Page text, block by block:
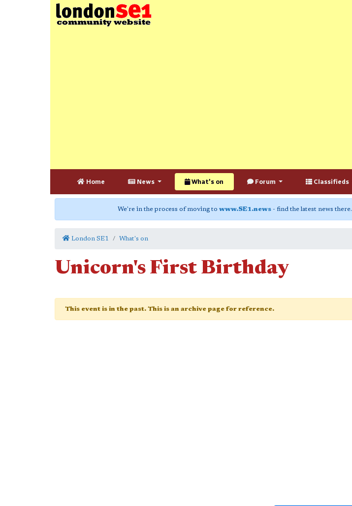
Home News What's on Forum Classifieds
We're in the process of moving to www.SE1.news - find the latest news there.
London SE1 What's on
Unicorn's First Birthday
This event is in the past. This is an archive page for reference.